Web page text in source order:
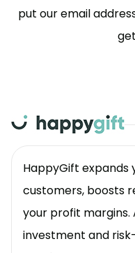
put our email
HappyGift expands
customers, boosts
your profit margins.
investment and